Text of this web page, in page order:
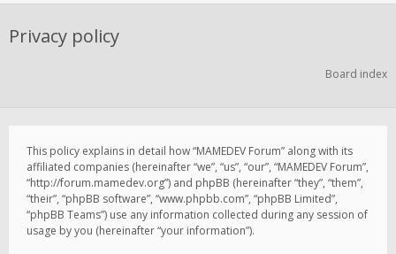
Privacy policy
Board index
This policy explains in detail how “MAMEDEV Forum” along with its
affiliated companies (hereinafter “we”, “us”, “our”, “MAMEDEV Forum”,
“http://forum.mamedev.org”) and phpBB (hereinafter “they”, “them”,
“their”, “phpBB software”, “www.phpbb.com”, “phpBB Limited”,
“phpBB Teams”) use any information collected during any session of
usage by you (hereinafter “your information”).